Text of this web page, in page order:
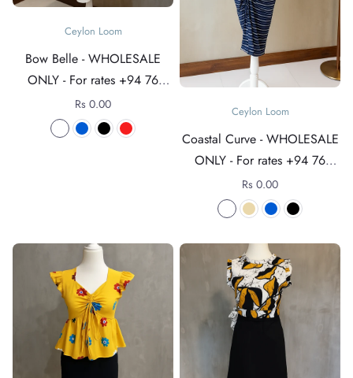
Ceylon Loom
Bow Belle - WHOLESALE
ONLY - For rates +94 76
4089152
Rs 0.00 Ceylon Loom
Coastal Curve - WHOLESALE
ONLY - For rates +94 76
4089152
Rs 0.00